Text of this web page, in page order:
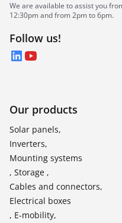
We are available to assist you
12:30pm and from 2pm to 6pm.
Follow us!
LinkedIn
YouTube
Our products
Solar panels,
Inverters,
Mounting systems
, Storage ,
Cables and connectors,
Electrical boxes
, E-mobility,